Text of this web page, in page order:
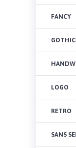
FANCY
GOTHIC
LOGO
RETRO
SANS